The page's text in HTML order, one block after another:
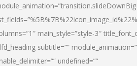
main_style=”style-3″
subtitle=””
undefined=””